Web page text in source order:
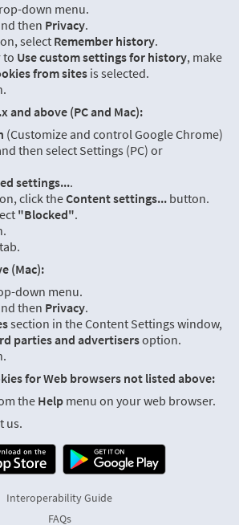
down menu.
then Privacy.
select Remember history.
to Use custom settings for history, make
from sites is selected.
and above (PC and Mac):
(Customize and control Google Chrome)
then select Settings (PC) or
settings....
click theContent settings... button.
"Blocked".
tab.
(Mac):
down menu.
then Privacy.
section in the Content Settings window,
parties and advertisersoption.
for Web browsers not listed above:
the Help menu on your web browser.
us.
Interoperability Guide
FAQs